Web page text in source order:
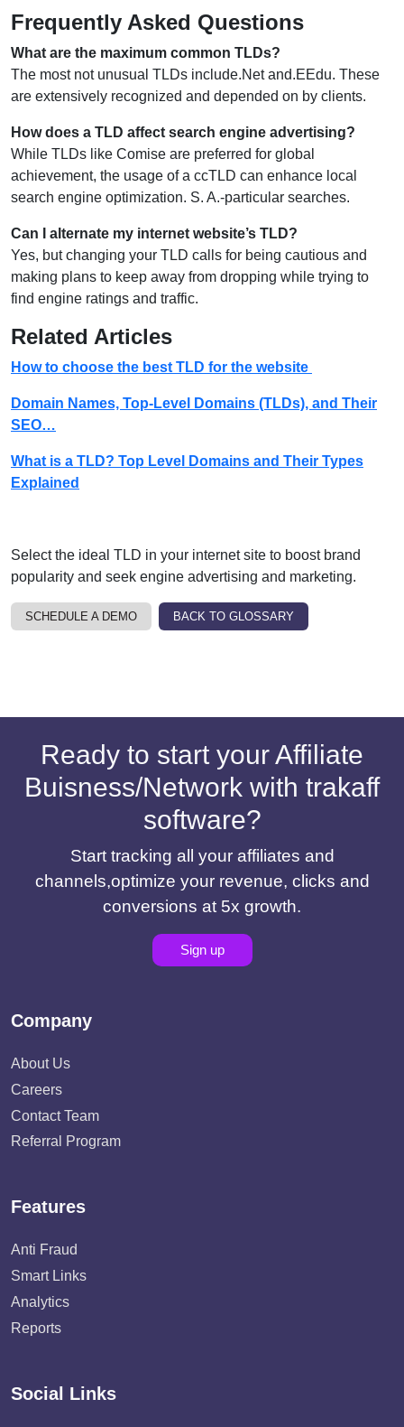
Frequently Asked Questions
What are the maximum common TLDs?
The most not unusual TLDs include.Net and.EEdu. These
are extensively recognized and depended on by clients.
How does a TLD affect search engine advertising?
While TLDs like Comise are preferred for global
achievement, the usage of a ccTLD can enhance local
search engine optimization. S. A.-particular searches.
Can I alternate my internet website’s TLD?
Yes, but changing your TLD calls for being cautious and
making plans to keep away from dropping while trying to
find engine ratings and traffic.
Related Articles
How to choose the best TLD for the website
Domain Names, Top-Level Domains (TLDs), and Their
SEO…
What is a TLD? Top Level Domains and Their Types
Explained
Select the ideal TLD in your internet site to boost brand
popularity and seek engine advertising and marketing.
SCHEDULE A DEMO BACK TO GLOSSARY
Ready to start your Affiliate
Buisness/Network with trakaff
software?
Start tracking all your affiliates and
channels,optimize your revenue, clicks and
conversions at 5x growth.
Sign up
Company
About Us
Careers
Contact Team
Referral Program
Features
Anti Fraud
Smart Links
Analytics
Reports
Social Links